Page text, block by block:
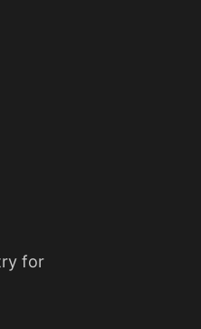
for